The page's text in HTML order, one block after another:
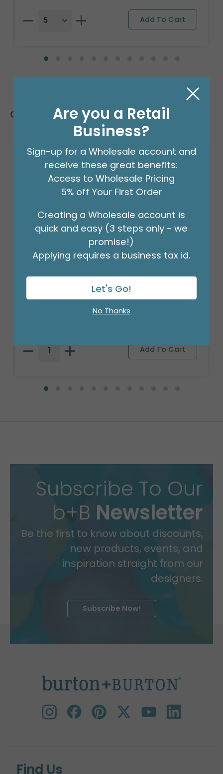
Customers Also Bought
18" BIRTHDAY ASST/10
Product #: 10270
Subscribe To Our
b+B Newsletter
Be the first to know about discounts,
new products, events, and
inspiration straight from our
designers.
Subscribe Now!
Find Us
Are you a Retail
Business?
Sign-up for a Wholesale account and
receive these great benefits:
Access to Wholesale Pricing
5% off Your First Order
Creating a Wholesale account is
quick and easy (3 steps only - we
promise!)
Applying requires a business tax id.
Let's Go!
No Thanks